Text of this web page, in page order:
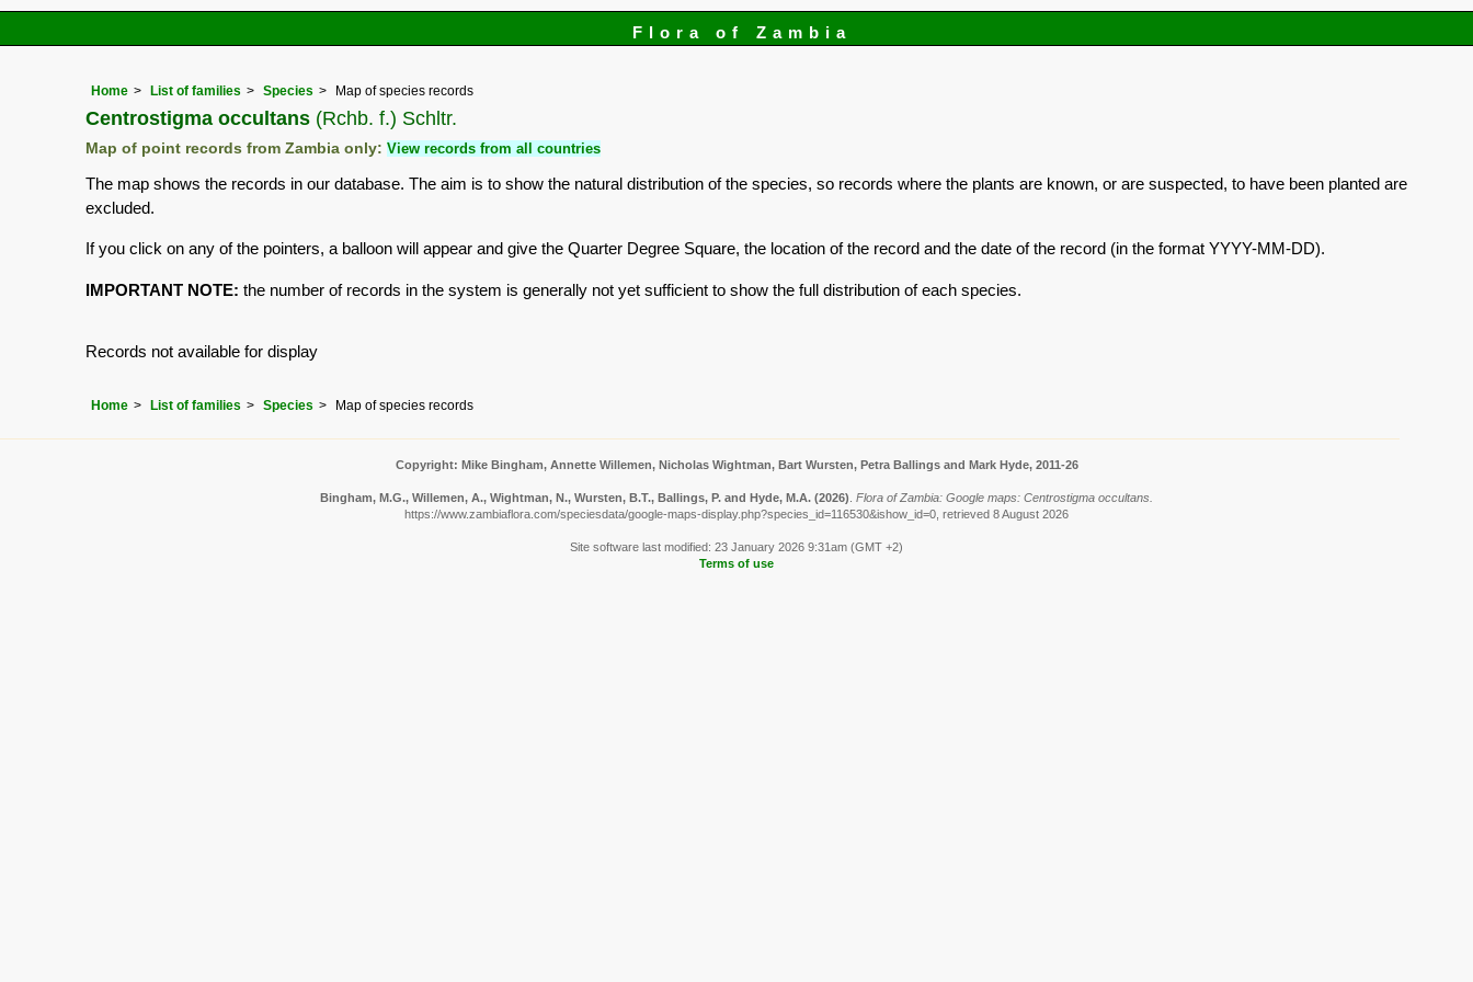
Flora of Zambia
Home List of families Species Map of species records
Centrostigma occultans (Rchb. f.) Schltr.
Map of point records from Zambia only: View records from all countries
The map shows the records in our database. The aim is to show the natural distribution of the species, so records where the plants are known, or are suspected, to have been planted are
excluded.
If you click on any of the pointers, a balloon will appear and give the Quarter Degree Square, the location of the record and the date of the record (in the format YYYY-MM-DD).
IMPORTANT NOTE: the number of records in the system is generally not yet sufficient to show the full distribution of each species.
Records not available for display
Home List of families Species Map of species records
Copyright: Mike Bingham, Annette Willemen, Nicholas Wightman, Bart Wursten, Petra Ballings and Mark Hyde, 2011-26
Bingham, M.G., Willemen, A., Wightman, N., Wursten, B.T., Ballings, P. and Hyde, M.A. (2026) Flora of Zambia: Google maps: Centrostigma occultans.
https://www.zambiaflora.com/speciesdata/google-maps-display.php?species_id=116530&ishow_id=0, retrieved 8 August 2026
Site software last modified: 23 January 2026 9:31am (GMT +2)
Terms of use